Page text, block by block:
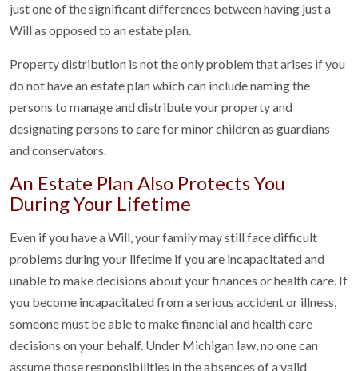
just one of the significant differences between having just a
Will as opposed to an estate plan.
Property distribution is not the only problem that arises if you
do not have an estate plan which can include naming the
persons to manage and distribute your property and
designating persons to care for minor children as guardians
and conservators.
An Estate Plan Also Protects You
During Your Lifetime
Even if you have a Will, your family may still face difficult
problems during your lifetime if you are incapacitated and
unable to make decisions about your finances or health care. If
you become incapacitated from a serious accident or illness,
someone must be able to make financial and health care
decisions on your behalf. Under Michigan law, no one can
assume those responsibilities in the absences of a valid